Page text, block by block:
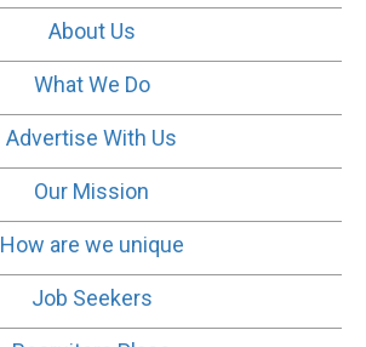
About Us
What We Do
Advertise With Us
Our Mission
How are we unique
Job Seekers